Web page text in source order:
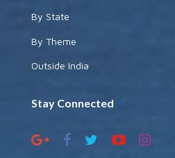
By State
By Theme
Outside India
Stay Connected